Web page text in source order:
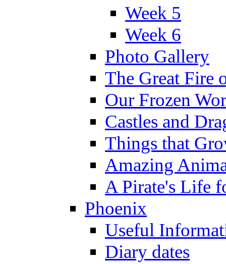
Week 5
Week 6
Photo Gallery
The Great Fire
Our Frozen
Castles and
Things that
Amazing
A Pirate's Life
Phoenix
Useful
Diary dates